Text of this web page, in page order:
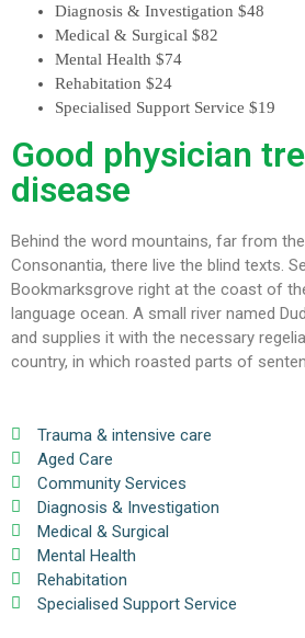
Diagnosis & Investigation $48
Medical & Surgical $82
Mental Health $74
Rehabitation $24
Specialised Support Service $19
Good physician
disease
Behind the word mountains, far from
Consonantia, there live the blind texts.
Bookmarksgrove right at the coast of
language ocean. A small river named
and supplies it with the necessary
country, in which roasted parts of
Trauma & intensive care
Aged Care
Community Services
Diagnosis & Investigation
Medical & Surgical
Mental Health
Rehabitation
Specialised Support Service